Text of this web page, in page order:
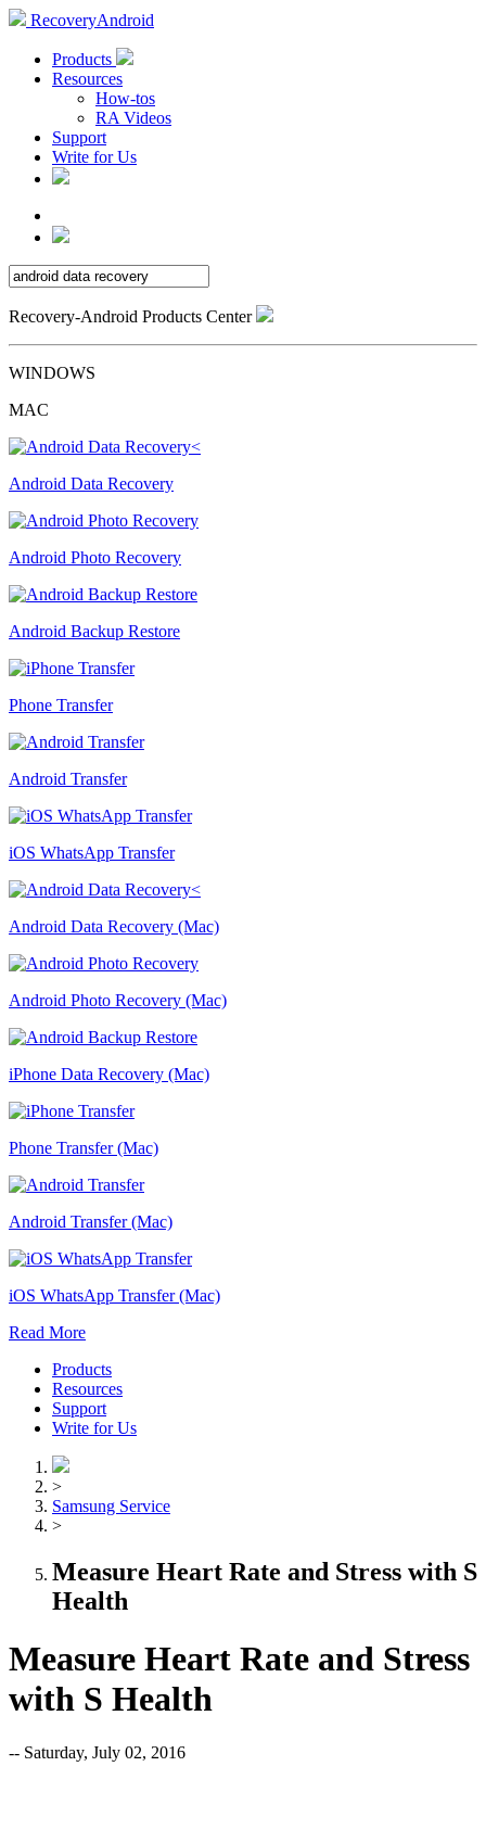
RecoveryAndroid
Products
Resources
How-tos
RA Videos
Support
Write for Us
Recovery-Android Products Center
WINDOWS
MAC
Android Data Recovery
Android Photo Recovery
Android Backup Restore
Phone Transfer
Android Transfer
iOS WhatsApp Transfer
Android Data Recovery (Mac)
Android Photo Recovery (Mac)
iPhone Data Recovery (Mac)
Phone Transfer (Mac)
Android Transfer (Mac)
iOS WhatsApp Transfer (Mac)
Read More
Products
Resources
Support
Write for Us
>
Samsung Service
>
Measure Heart Rate and Stress with S
Health
Measure Heart Rate and Stress
with S Health
-- Saturday, July 02, 2016